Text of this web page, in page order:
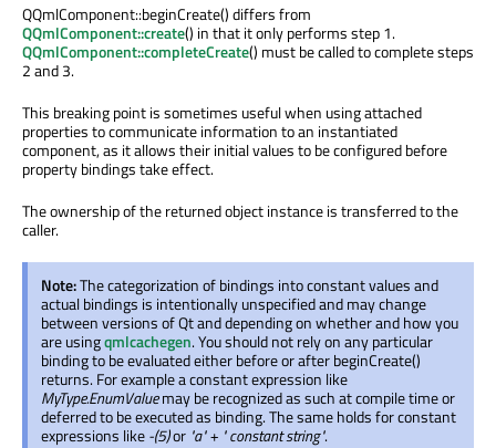
QQmlComponent::beginCreate() differs from
QQmlComponent::create() in that it only performs step 1.
QQmlComponent::completeCreate() must be called to complete steps
2 and 3.
This breaking point is sometimes useful when using attached
properties to communicate information to an instantiated
component, as it allows their initial values to be configured before
property bindings take effect.
The ownership of the returned object instance is transferred to the
caller.
Note:The categorization of bindings into constant values and
actual bindings is intentionally unspecified and may change
between versions of Qt and depending on whether and how you
are usingqmlcachegen. You should not rely on any particular
binding to be evaluated either before or after beginCreate()
returns. For example a constant expression like
MyType.EnumValuemay be recognized as such at compile time or
deferred to be executed as binding. The same holds for constant
expressions like-(5)or "a" + " constant string".